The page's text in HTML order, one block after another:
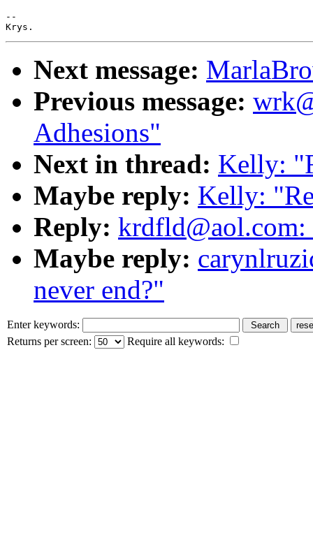
--
Next message:
Previous message:
Adhesions"
Next in thread: Kelly:
Maybe reply: Kelly:
Reply:
Maybe reply:
never end?"
Enter keywords:
Returns per screen:
Require all keywords: